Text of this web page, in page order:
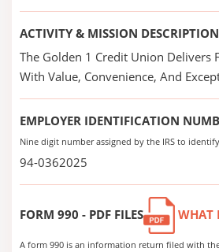
ACTIVITY & MISSION DESCRIPTION
The Golden 1 Credit Union Delivers
With Value, Convenience, And
EMPLOYER IDENTIFICATION
Nine digit number assigned by the IRS to
94-0362025
FORM 990 - PDF FILES WHAT
A form 990 is an information return filed with